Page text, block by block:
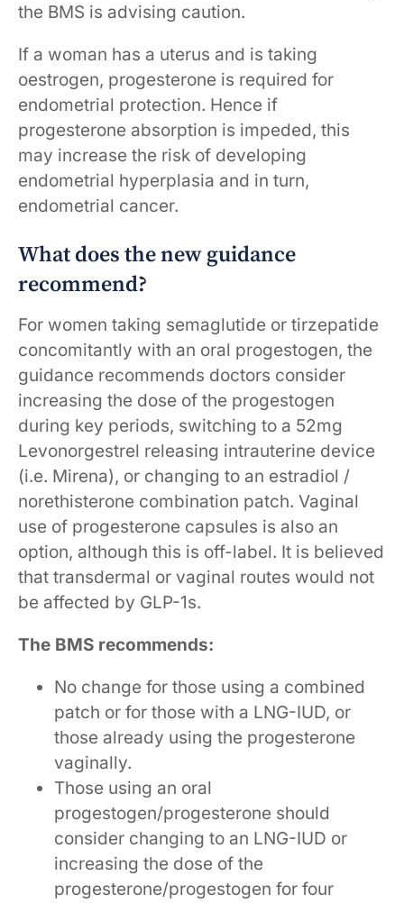
the BMS is advising caution.
If a woman has a uterus and is taking
oestrogen, progesterone is required for
endometrial protection. Hence if
progesterone absorption is impeded, this
may increase the risk of developing
endometrial hyperplasia and in turn,
endometrial cancer.
What does the new guidance
recommend?
For women taking semaglutide or tirzepatide
concomitantly with an oral progestogen, the
guidance recommends doctors consider
increasing the dose of the progestogen
during key periods, switching to a 52mg
Levonorgestrel releasing intrauterine device
(i.e. Mirena), or changing to an estradiol /
norethisterone combination patch. Vaginal
use of progesterone capsules is also an
option, although this is off-label. It is believed
that transdermal or vaginal routes would not
be affected by GLP-1s.
The BMS recommends:
No change for those using a combined
patch or for those with a LNG-IUD, or
those already using the progesterone
vaginally.
Those using an oral
progestogen/progesterone should
consider changing to an LNG-IUD or
increasing the dose of the
progesterone/progestogen for four